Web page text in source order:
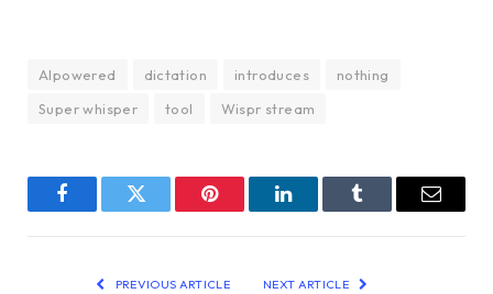
AIpowered dictation introduces
nothing
Super whisper
tool Wispr stream
FacebookTwitter Pinterest LinkedInTumblr Email
PREVIOUS ARTICLE NEXT ARTICLE